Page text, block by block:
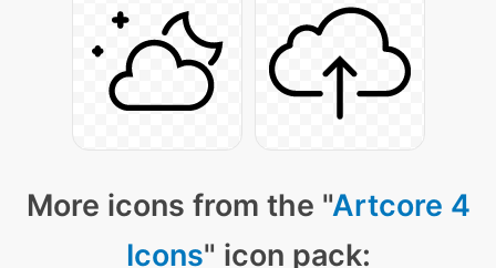
More icons from the "Artcore 4
Icons" icon pack: